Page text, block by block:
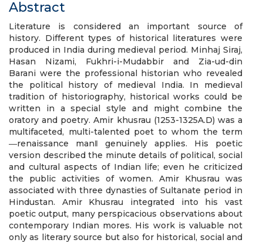
Abstract
Literature is considered an important source of
history. Different types of historical literatures were
produced in India during medieval period. Minhaj Siraj,
Hasan Nizami, Fukhri-i-Mudabbir and Zia-ud-din
Barani were the professional historian who revealed
the political history of medieval India. In medieval
tradition of historiography, historical works could be
written in a special style and might combine the
oratory and poetry. Amir khusrau (1253-1325A.D) was a
multifaceted, multi-talented poet to whom the term
―renaissance man‖ genuinely applies. His poetic
version described the minute details of political, social
and cultural aspects of Indian life; even he criticized
the public activities of women. Amir Khusrau was
associated with three dynasties of Sultanate period in
Hindustan. Amir Khusrau integrated into his vast
poetic output, many perspicacious observations about
contemporary Indian mores. His work is valuable not
only as literary source but also for historical, social and